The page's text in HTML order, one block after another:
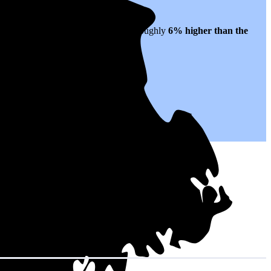
to $0.22 per kWh of electricity, roughly 6% higher than the